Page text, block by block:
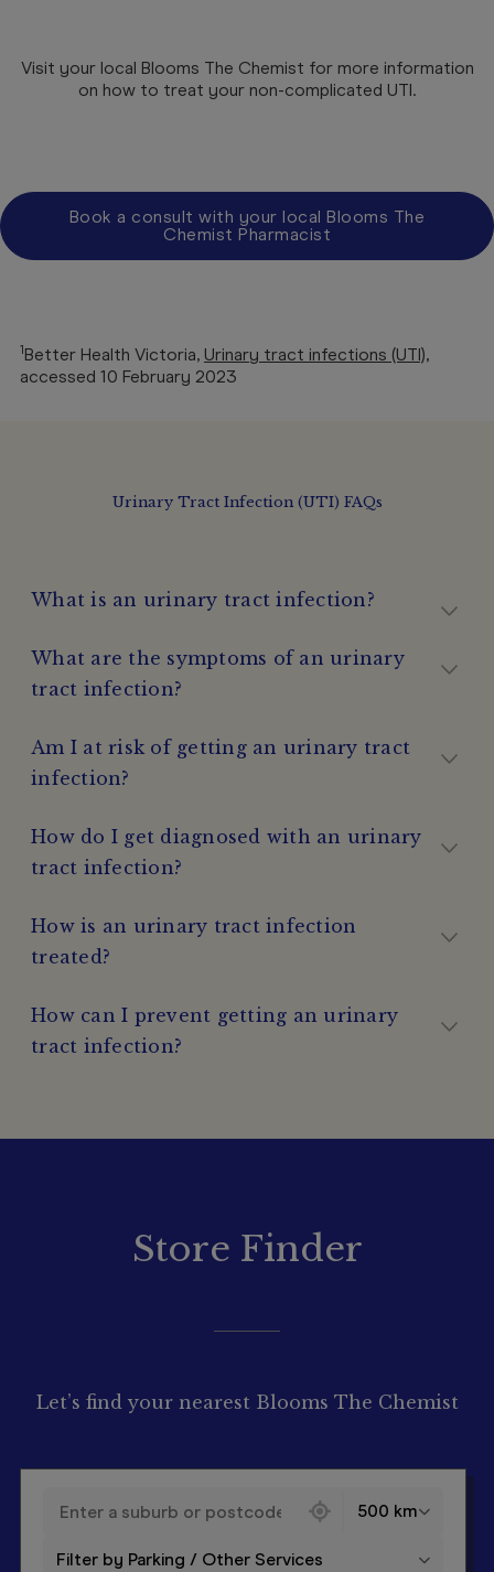
Visit your local Blooms The Chemist for more information
on how to treat your non-complicated UTI.
Book a consult with your local Blooms The
Chemist Pharmacist
1Better Health Victoria, Urinary tract infections (UTI),
accessed 10 February 2023
Urinary Tract Infection (UTI) FAQs
What is an urinary tract infection?
What are the symptoms of an urinary
tract infection?
Am I at risk of getting an urinary tract
infection?
How do I get diagnosed with an urinary
tract infection?
How is an urinary tract infection
treated?
How can I prevent getting an urinary
tract infection?
Store Finder
Let’s find your nearest Blooms The Chemist
500 km
Filter by Parking / Other Services